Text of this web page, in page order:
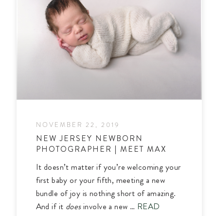
NOVEMBER 22, 2019
NEW JERSEY NEWBORN
PHOTOGRAPHER | MEET MAX
It doesn’t matter if you’re welcoming your
first baby or your fifth, meeting a new
bundle of joy is nothing short of amazing.
And if it doesinvolve a new … READ